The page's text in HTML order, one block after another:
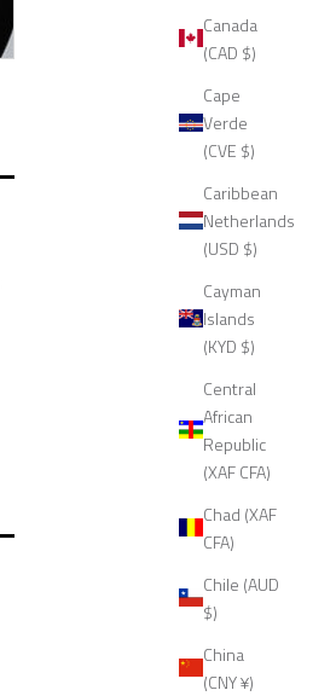
Canada
(CAD $)
Cape
Verde
(CVE $)
Caribbean
Netherlands
(USD $)
Cayman
Islands
(KYD $)
Central
African
Republic
(XAF CFA)
Chad (XAF
CFA)
Chile (AUD
$)
China
(CNY ¥)